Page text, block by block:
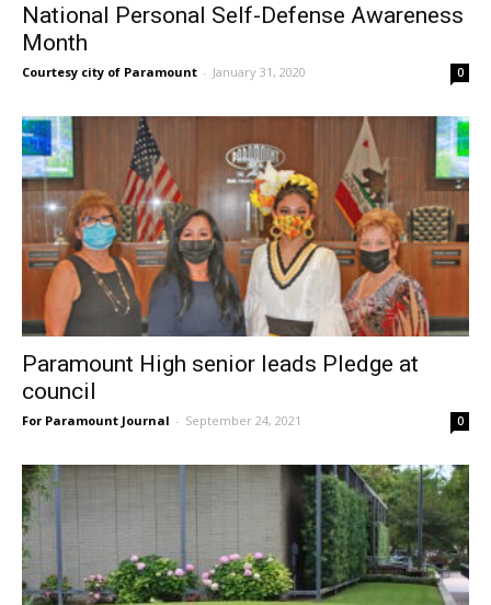
National Personal Self-Defense Awareness
Month
Courtesy city of Paramount - January 31, 2020 0
Paramount High senior leads Pledge at
council
For Paramount Journal - September 24, 2021 0